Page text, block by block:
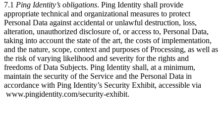
7.1 Ping Identity’s obligations. Ping Identity shall provide
appropriate technical and organizational measures to protect
Personal Data against accidental or unlawful destruction, loss,
alteration, unauthorized disclosure of, or access to, Personal Data,
taking into account the state of the art, the costs of implementation,
and the nature, scope, context and purposes of Processing, as well as
the risk of varying likelihood and severity for the rights and
freedoms of Data Subjects. Ping Identity shall, at a minimum,
maintain the security of the Service and the Personal Data in
accordance with Ping Identity’s Security Exhibit, accessible via
www.pingidentity.com/security-exhibit.